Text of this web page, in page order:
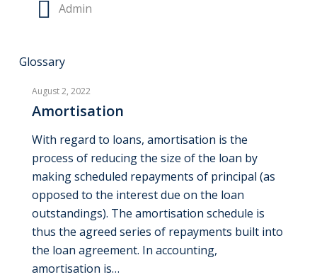
Admin
Amortisation
Glossary
August 2, 2022
Amortisation
With regard to loans, amortisation is the
process of reducing the size of the loan by
making scheduled repayments of principal (as
opposed to the interest due on the loan
outstandings). The amortisation schedule is
thus the agreed series of repayments built into
the loan agreement. In accounting,
amortisation is…